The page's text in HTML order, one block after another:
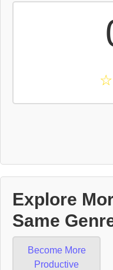
☆
Explore
Same
Become More
Productive